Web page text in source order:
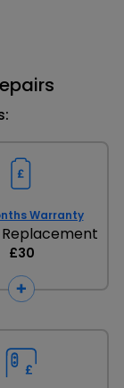
Warranty
£30